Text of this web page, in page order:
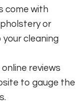
come with
or
cleaning
reviews
to gauge the